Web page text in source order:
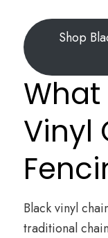
Shop
What
Vinyl
Black vinyl
traditional